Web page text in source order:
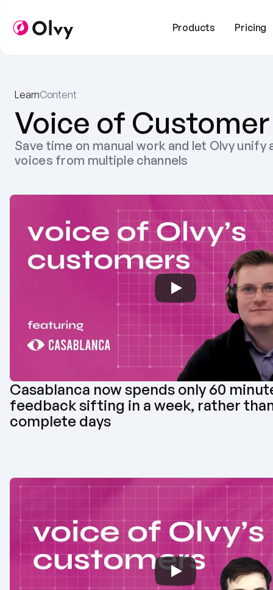
Products Pricing
LearnContent
Voice of Customer
Save time on manual work and let Olvy unify
voices from multiple channels
Casablanca now spends only 60
feedback sifting in a week, rather
complete days